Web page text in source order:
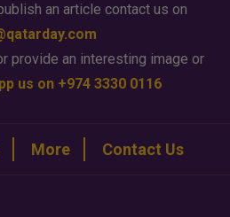
an article contact us on
provide an interesting image or
us on +974 3330 0116
More Contact Us